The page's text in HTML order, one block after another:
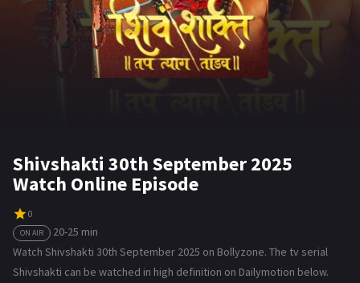
Shivshakti 30th September 2025
Watch Online Episode
0
ON AIR
20-25 min
Watch Shivshakti 30th September 2025 on Bollyzone. The tv serial
Shivshakti can be watched in high definition on Dailymotion below.